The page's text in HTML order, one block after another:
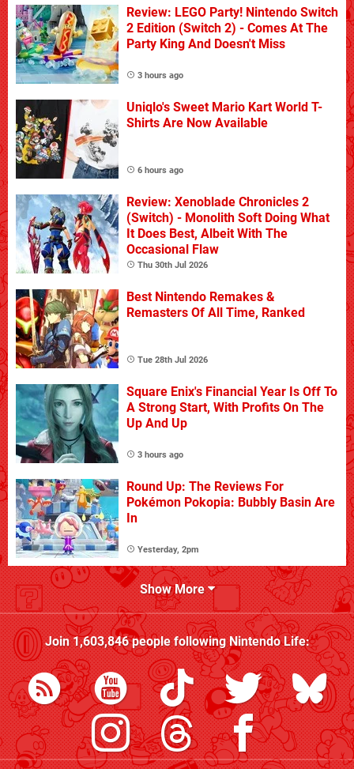
Review: LEGO Party! Nintendo Switch
2 Edition (Switch 2) - Comes At The
Party King And Doesn't Miss
3 hours ago
Uniqlo's Sweet Mario Kart World T-
Shirts Are Now Available
6 hours ago
Review: Xenoblade Chronicles 2
(Switch) - Monolith Soft Doing What
It Does Best, Albeit With The
Occasional Flaw
Thu 30th Jul 2026
Best Nintendo Remakes &
Remasters Of All Time, Ranked
Tue 28th Jul 2026
Square Enix's Financial Year Is Off To
A Strong Start, With Profits On The
Up And Up
3 hours ago
Round Up: The Reviews For
Pokémon Pokopia: Bubbly Basin Are
In
Yesterday, 2pm
Show More
Join1,603,846people followingNintendo Life: